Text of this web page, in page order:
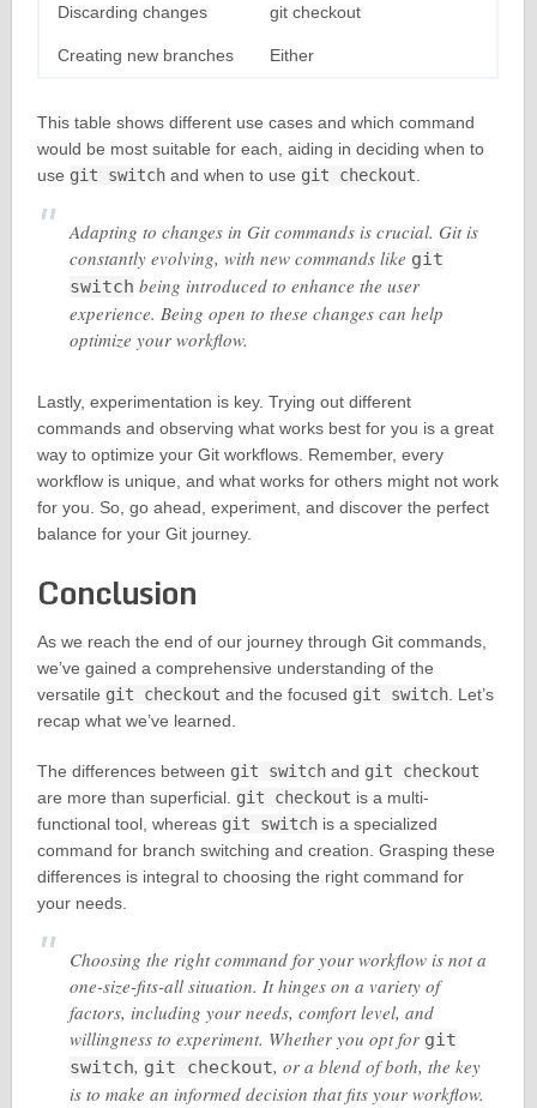
Discarding changes git checkout
Creating new branches Either
This table shows different use cases and which command
would be most suitable for each, aiding in deciding when to
use git switchand when to use git checkout.
Adapting to changes in Git commands is crucial. Git is
constantly evolving, with new commands like git
switch being introduced to enhance the user
experience. Being open to these changes can help
optimize your workflow.
Lastly, experimentation is key. Trying out different
commands and observing what works best for you is a great
way to optimize your Git workflows. Remember, every
workflow is unique, and what works for others might not work
for you. So, go ahead, experiment, and discover the perfect
balance for your Git journey.
Conclusion
As we reach the end of our journey through Git commands,
we’ve gained a comprehensive understanding of the
versatile git checkout and the focused git switch. Let’s
recap what we’ve learned.
The differences between git switchand git checkout
are more than superficial. git checkout is a multi-
functional tool, whereas git switchis a specialized
command for branch switching and creation. Grasping these
differences is integral to choosing the right command for
your needs.
Choosing the right command for your workflow is not a
one-size-fits-all situation. It hinges on a variety of
factors, including your needs, comfort level, and
willingness to experiment. Whether you opt for git
switch, git checkout, or a blend of both, the key
is to make an informed decision that fits your workflow.